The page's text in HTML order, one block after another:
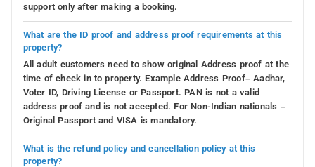
support only after making a booking.
What are the ID proof and address proof requirements at this
property?
All adult customers need to show original Address proof at the
time of check in to property. Example Address Proof– Aadhar,
Voter ID, Driving License or Passport. PAN is not a valid
address proof and is not accepted. For Non-Indian nationals –
Original Passport and VISA is mandatory.
What is the refund policy and cancellation policy at this
property?